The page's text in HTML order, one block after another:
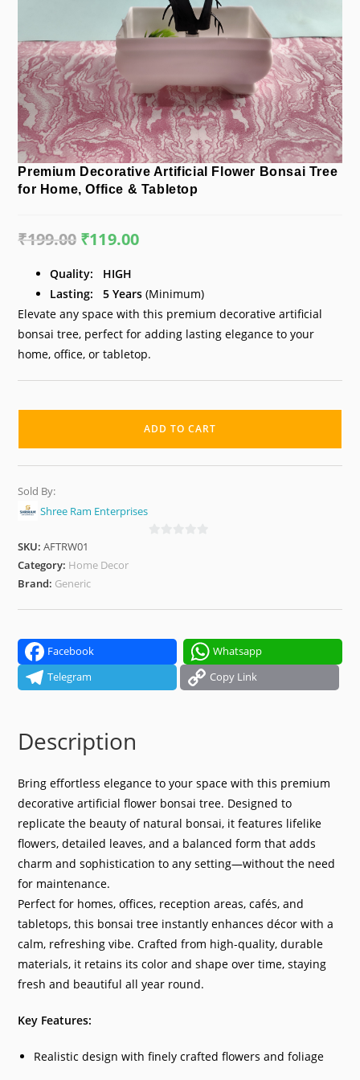
Premium Decorative Artificial Flower Bonsai Tree
for Home, Office & Tabletop
₹199.00 Original
price
₹199.00.
₹119.00Current
price
Quality:
HIGH
Lasting:
5 Years (Minimum)
Elevate any space with this premium decorative artificial
bonsai tree, perfect for adding lasting elegance to your
home, office, or tabletop.
Premium
Artificial
Flower
Bonsai
Tree
Home,
Office
&
Tabletop
ADD TO CART
Sold By:
Shree Ram Enterprises
o
SKU:AFTRW01
Category: Home Decor
Brand: Generic
Facebook
Whatsapp
Telegram
Copy Link
Description
Bring effortless elegance to your space with this premium
decorative artificial flower bonsai tree. Designed to
replicate the beauty of natural bonsai, it features lifelike
flowers, detailed leaves, and a balanced form that adds
charm and sophistication to any setting—without the need
for maintenance.
Perfect for homes, offices, reception areas, cafés, and
tabletops, this bonsai tree instantly enhances décor with a
calm, refreshing vibe. Crafted from high-quality, durable
materials, it retains its color and shape over time, staying
fresh and beautiful all year round.
Key Features:
Realistic design with finely crafted flowers and foliage